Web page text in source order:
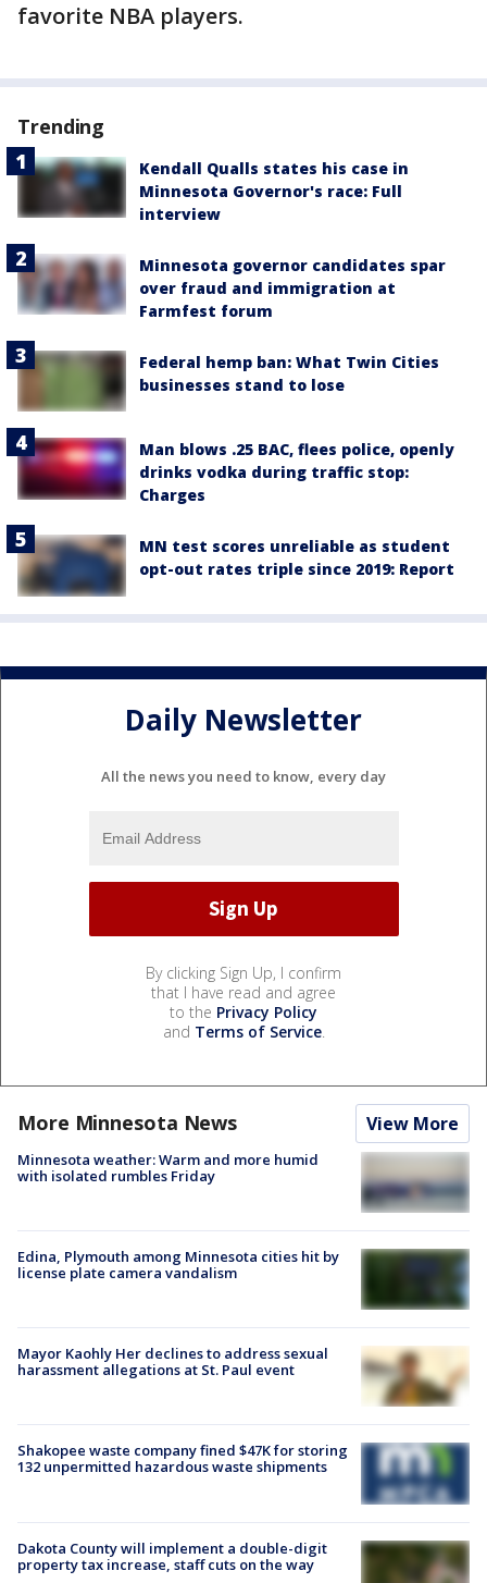
favorite NBA players.
Trending
Kendall Qualls states his case in
Minnesota Governor's race: Full
interview
Minnesota governor candidates spar
over fraud and immigration at
Farmfest forum
Federal hemp ban: What Twin Cities
businesses stand to lose
Man blows .25 BAC, flees police, openly
drinks vodka during traffic stop:
Charges
MN test scores unreliable as student
opt-out rates triple since 2019: Report
Daily Newsletter
All the news you need to know, every day
By clicking Sign Up, I confirm
that I have read and agree
to the Privacy Policy
and Terms of Service.
More Minnesota News View More
Minnesota weather: Warm and more humid
with isolated rumbles Friday
Edina, Plymouth among Minnesota cities hit by
license plate camera vandalism
Mayor Kaohly Her declines to address sexual
harassment allegations at St. Paul event
Shakopee waste company fined $47K for storing
132 unpermitted hazardous waste shipments
Dakota County will implement a double-digit
property tax increase, staff cuts on the way